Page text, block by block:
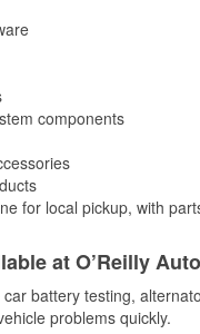
components
for local pickup, with
at O’Reilly
battery testing,
problems quickly.